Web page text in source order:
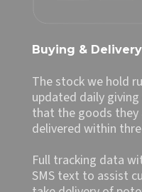
Buying & Delivery
The stock we hold
updated daily
that the goods they
delivered within
Full tracking data
SMS text to assist